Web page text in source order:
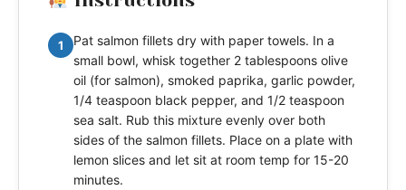
1
Pat salmon fillets dry with paper towels. In a
small bowl, whisk together 2 tablespoons olive
oil (for salmon), smoked paprika, garlic powder,
1/4 teaspoon black pepper, and 1/2 teaspoon
sea salt. Rub this mixture evenly over both
sides of the salmon fillets. Place on a plate with
lemon slices and let sit at room temp for 15-20
minutes.